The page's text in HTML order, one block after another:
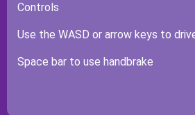
Controls
Use the WASD or arrow keys to
Space bar to use handbrake